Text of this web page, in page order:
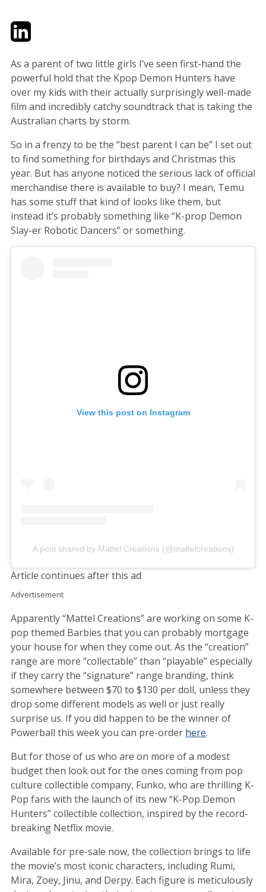
TwitterLinkedIn
As a parent of two little girls I’ve seen first-hand the
powerful hold that the Kpop Demon Hunters have
over my kids with their actually surprisingly well-made
film and incredibly catchy soundtrack that is taking the
Australian charts by storm.
So in a frenzy to be the “best parent I can be” I set out
to find something for birthdays and Christmas this
year. But has anyone noticed the serious lack of official
merchandise there is available to buy? I mean, Temu
has some stuff that kind of looks like them, but
instead it’s probably something like “K-prop Demon
Slay-er Robotic Dancers” or something.
View this post on Instagram
A post shared by Mattel Creations (@mattelcreations)
Article continues after this ad
Advertisement
Apparently “Mattel Creations” are working on some K-
pop themed Barbies that you can probably mortgage
your house for when they come out. As the “creation”
range are more “collectable” than “playable” especially
if they carry the “signature” range branding, think
somewhere between $70 to $130 per doll, unless they
drop some different models as well or just really
surprise us. If you did happen to be the winner of
Powerball this week you can pre-order here.
But for those of us who are on more of a modest
budget then look out for the ones coming from pop
culture collectible company, Funko, who are thrilling K-
Pop fans with the launch of its new “K-Pop Demon
Hunters” collectible collection, inspired by the record-
breaking Netflix movie.
Available for pre-sale now, the collection brings to life
the movie’s most iconic characters, including Rumi,
Mira, Zoey, Jinu, and Derpy. Each figure is meticulously